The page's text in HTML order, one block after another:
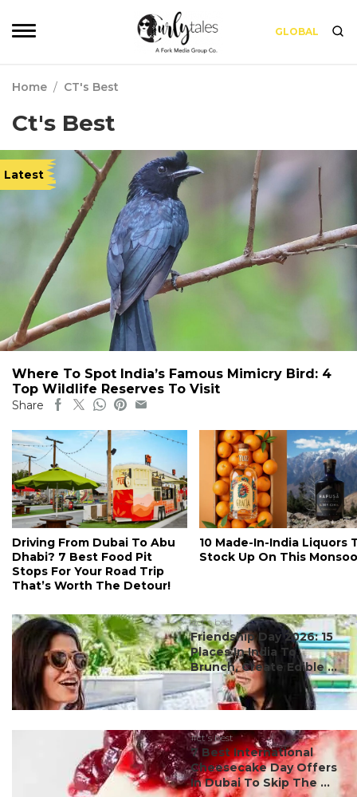
GLOBAL
Home / CT's Best
Ct's Best
Latest
Where To Spot India’s Famous Mimicry Bird: 4
Top Wildlife Reserves To Visit
Share
Driving From Dubai To Abu
Dhabi? 7 Best Food Pit
Stops For Your Road Trip
That’s Worth The Detour!
10 Made-In-India Liquors
Stock Up On This
#ct's best
Friendship Day 2026: 15
Places In India To
Brunch, Create Edible ...
#ct's best
7 Best International
Cheesecake Day Offers
In Dubai To Skip The ...